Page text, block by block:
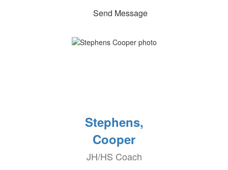
Send Message
Stephens,
Cooper
JH/HS Coach